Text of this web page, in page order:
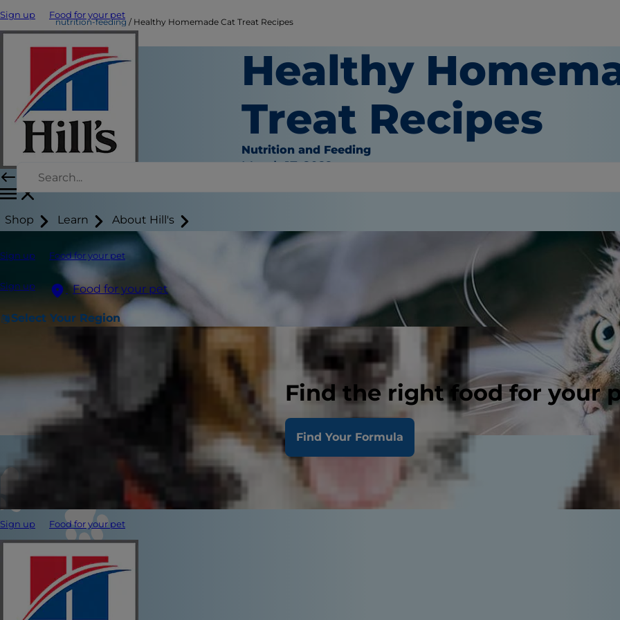
Sign up Food for your pet
Shop Learn About Hill's
Sign up Food for your pet
Sign up Food for your pet
Select Your Region
Find the right food for your
Find Your Formula
Sign up Food for your pet
nutrition-feeding Healthy Homemade Cat Treat Recipes
Healthy
Treat Recipes
Nutrition and Feeding
March 17, 2022